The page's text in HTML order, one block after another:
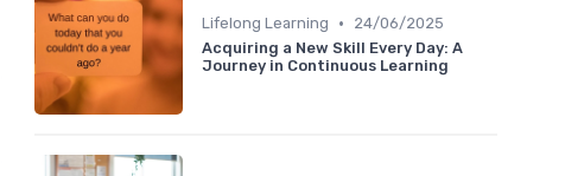
Lifelong Learning •
24/06/2025
Acquiring a New Skill Every Day: A
Journey in Continuous Learning